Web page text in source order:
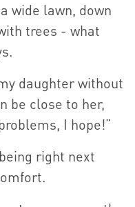
wide lawn, down
trees - what
daughter without
be close to her,
I hope!”
right next